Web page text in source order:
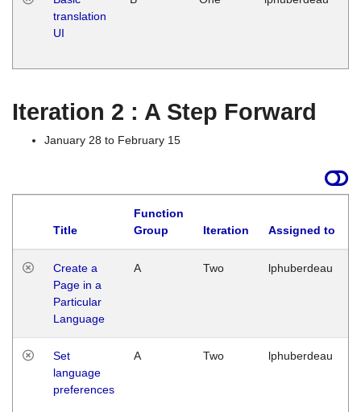
translation
UI
Iteration 2 : A Step Forward
January 28 to February 15
Title
Function
Group
Iteration Assigned to
Create a
Page in a
Particular
Language
A Two lphuberdeau
Set
language
preferences
A Two lphuberdeau